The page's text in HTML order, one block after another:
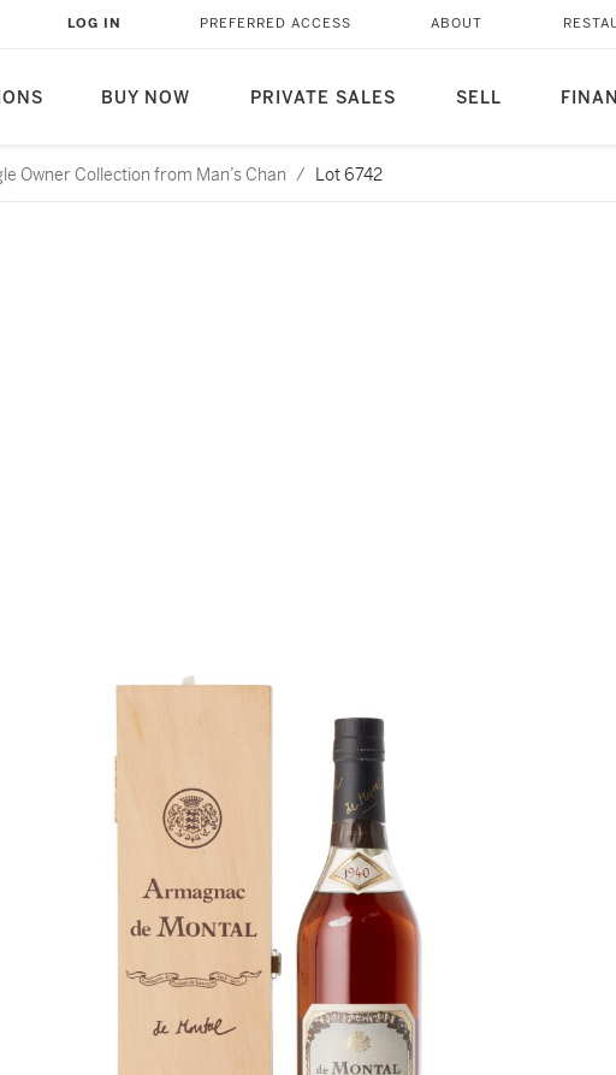
BUY NOW PRIVATE SALES SELL
LOG IN PREFERRED ACCESS ABOUT
Owner Collection from Man’s Chan / Lot 6742